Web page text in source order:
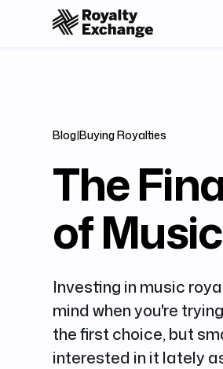
Blog|Buying Royalties
The
of
Investing in music
mind when you're
the first choice, but
interested in it lately